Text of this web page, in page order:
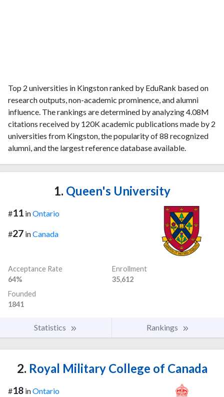
Top 2 universities in Kingston ranked by EduRank based on
research outputs, non-academic prominence, and alumni
influence. The rankings are determined by analyzing 4.08M
citations received by 120K academic publications made by 2
universities from Kingston, the popularity of 88 recognized
alumni, and the largest reference database available.
1. Queen's University
#11 inOntario
#27 inCanada
Acceptance Rate
64%
Enrollment
35,612
Founded
1841
Statistics Rankings
2. Royal Military College of Canada
#18 inOntario